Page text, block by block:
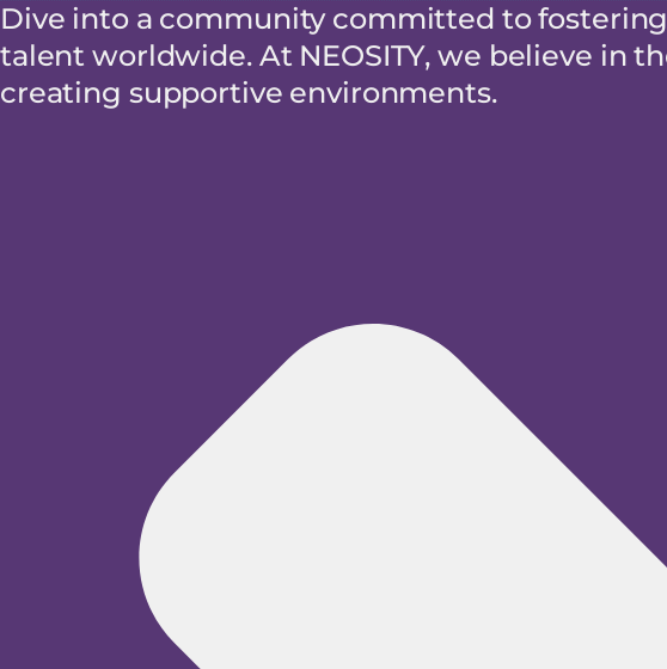
Dive into a community committed to
talent worldwide. At NEOSITY, we believe in
creating supportive environments.